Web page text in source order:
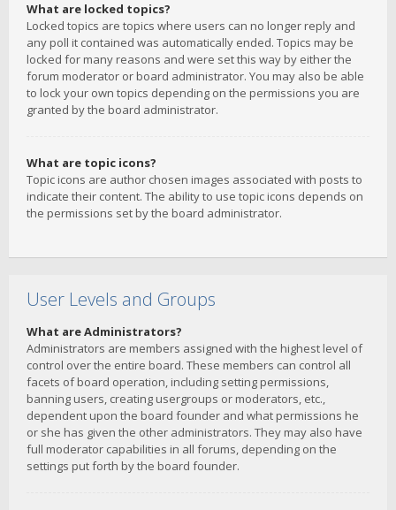
What are locked topics?
Locked topics are topics where users can no longer reply and
any poll it contained was automatically ended. Topics may be
locked for many reasons and were set this way by either the
forum moderator or board administrator. You may also be able
to lock your own topics depending on the permissions you are
granted by the board administrator.
What are topic icons?
Topic icons are author chosen images associated with posts to
indicate their content. The ability to use topic icons depends on
the permissions set by the board administrator.
User Levels and Groups
What are Administrators?
Administrators are members assigned with the highest level of
control over the entire board. These members can control all
facets of board operation, including setting permissions,
banning users, creating usergroups or moderators, etc.,
dependent upon the board founder and what permissions he
or she has given the other administrators. They may also have
full moderator capabilities in all forums, depending on the
settings put forth by the board founder.